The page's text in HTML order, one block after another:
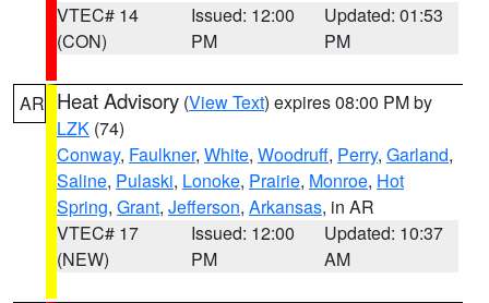
VTEC# 14
(CON)
Issued: 12:00
PM
Updated: 01:53
PM
AR Heat Advisory (View Text) expires 08:00 PM by
LZK (74)
Conway, Faulkner, White, Woodruff, Perry, Garland,
Saline, Pulaski, Lonoke, Prairie, Monroe, Hot
Spring, Grant, Jefferson, Arkansas, in AR
VTEC# 17
(NEW)
Issued: 12:00
PM
Updated: 10:37
AM